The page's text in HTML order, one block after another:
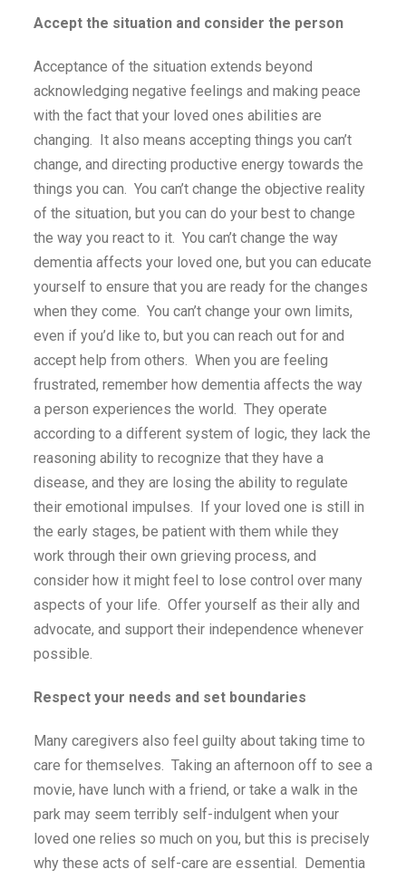
Accept the situation and consider the person
Acceptance of the situation extends beyond
acknowledging negative feelings and making peace
with the fact that your loved ones abilities are
changing. It also means accepting things you can’t
change, and directing productive energy towards the
things you can. You can’t change the objective reality
of the situation, but you can do your best to change
the way you react to it. You can’t change the way
dementia affects your loved one, but you can educate
yourself to ensure that you are ready for the changes
when they come. You can’t change your own limits,
even if you’d like to, but you can reach out for and
accept help from others. When you are feeling
frustrated, remember how dementia affects the way
a person experiences the world. They operate
according to a different system of logic, they lack the
reasoning ability to recognize that they have a
disease, and they are losing the ability to regulate
their emotional impulses. If your loved one is still in
the early stages, be patient with them while they
work through their own grieving process, and
consider how it might feel to lose control over many
aspects of your life. Offer yourself as their ally and
advocate, and support their independence whenever
possible.
Respect your needs and set boundaries
Many caregivers also feel guilty about taking time to
care for themselves. Taking an afternoon off to see a
movie, have lunch with a friend, or take a walk in the
park may seem terribly self-indulgent when your
loved one relies so much on you, but this is precisely
why these acts of self-care are essential. Dementia